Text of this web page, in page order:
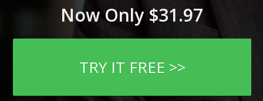
Now Only $31.97
TRY IT FREE >>